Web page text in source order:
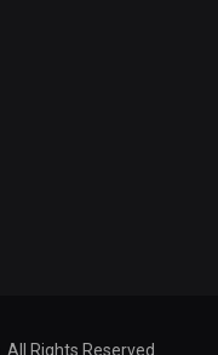
. All Rights Reserved.